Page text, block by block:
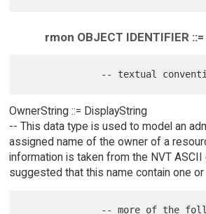
rmon OBJECT IDENTIFIER
OwnerString ::= DisplayString
-- This data type is used to model an
assigned name of the owner of a
information is taken from the NVT
suggested that this name contain one or